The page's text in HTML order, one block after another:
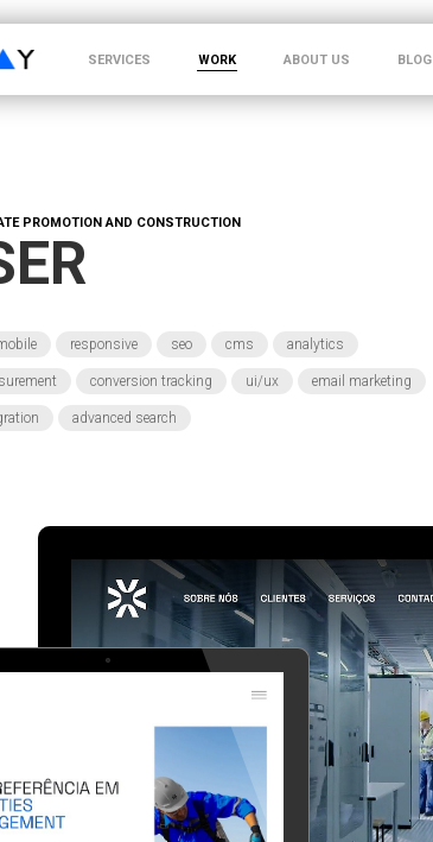
SERVICES WORK ABOUT US BLOG
PROMOTION AND CONSTRUCTION
responsive seo cms analytics
conversion tracking ui/ux email marketing
advanced search